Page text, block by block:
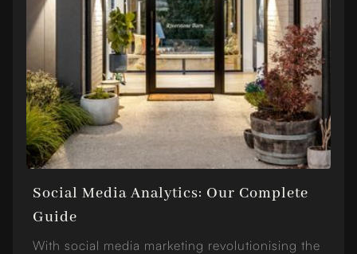
Social Media Analytics: Our Complete
Guide
With social media marketing revolutionising the